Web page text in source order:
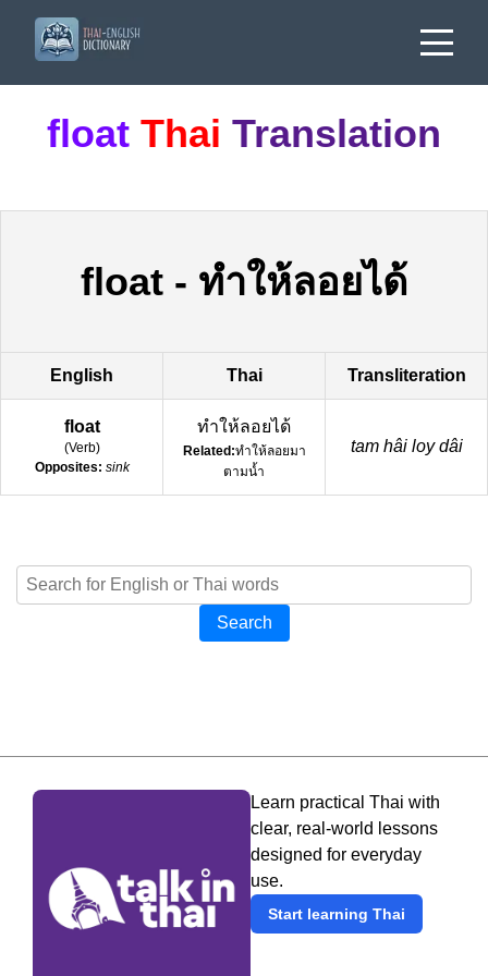
float Thai Translation
float - ทำให้ลอยได้
English Thai Transliteration
float
(Verb)
Opposites: sink
ทำให้ลอยได้
Related:ทำให้ลอยมา
ตามน้ำ
tam hâi loy dâi
Search
Learn practical Thai with
clear, real-world lessons
designed for everyday
use.
Start learning Thai